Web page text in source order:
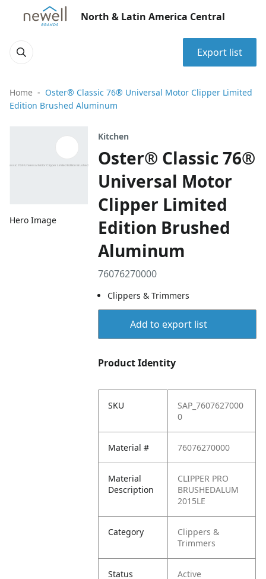
North & Latin America Central
Export list
Home
Oster® Classic 76® Universal Motor Clipper Limited
Edition Brushed Aluminum
Hero Image
Kitchen
Oster® Classic 76®
Universal Motor
Clipper Limited
Edition Brushed
Aluminum
76076270000
Clippers & Trimmers
Add to export list
Product Identity
SKU
SAP_7607627000
0
Material # 76076270000
Material
Description
CLIPPER PRO
BRUSHEDALUM
2015LE
Category
Clippers &
Trimmers
Status Active